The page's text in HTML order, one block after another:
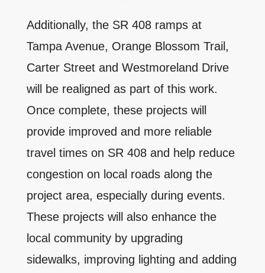
Additionally, the SR 408 ramps at
Tampa Avenue, Orange Blossom Trail,
Carter Street and Westmoreland Drive
will be realigned as part of this work.
Once complete, these projects will
provide improved and more reliable
travel times on SR 408 and help reduce
congestion on local roads along the
project area, especially during events.
These projects will also enhance the
local community by upgrading
sidewalks, improving lighting and adding